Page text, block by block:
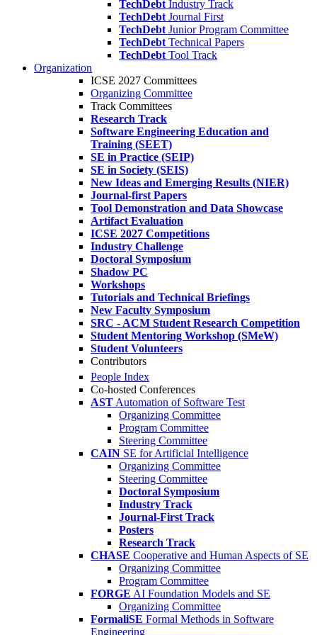
TechDebt Industry Track
TechDebt Journal First
TechDebt Junior Program Committee
TechDebt Technical Papers
TechDebt Tool Track
Organization
ICSE 2027 Committees
Organizing Committee
Track Committees
Research Track
Software Engineering Education and
Training (SEET)
SE in Practice (SEIP)
SE in Society (SEIS)
New Ideas and Emerging Results (NIER)
Journal-first Papers
Tool Demonstration and Data Showcase
Artifact Evaluation
ICSE 2027 Competitions
Industry Challenge
Doctoral Symposium
Shadow PC
Workshops
Tutorials and Technical Briefings
New Faculty Symposium
SRC - ACM Student Research Competition
Student Mentoring Workshop (SMeW)
Student Volunteers
Contributors
People Index
Co-hosted Conferences
AST Automation of Software Test
Organizing Committee
Program Committee
Steering Committee
CAIN SE for Artificial Intelligence
Organizing Committee
Steering Committee
Doctoral Symposium
Industry Track
Journal-First Track
Posters
Research Track
CHASE Cooperative and Human Aspects of SE
Organizing Committee
Program Committee
FORGE AI Foundation Models and SE
Organizing Committee
FormaliSE Formal Methods in Software
Engineering